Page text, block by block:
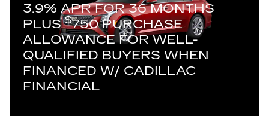
3.9% APR FOR 36 MONTHS
PLUS$750 PURCHASE
ALLOWANCE FOR WELL-
QUALIFIED BUYERS WHEN
FINANCED W/ CADILLAC
FINANCIAL